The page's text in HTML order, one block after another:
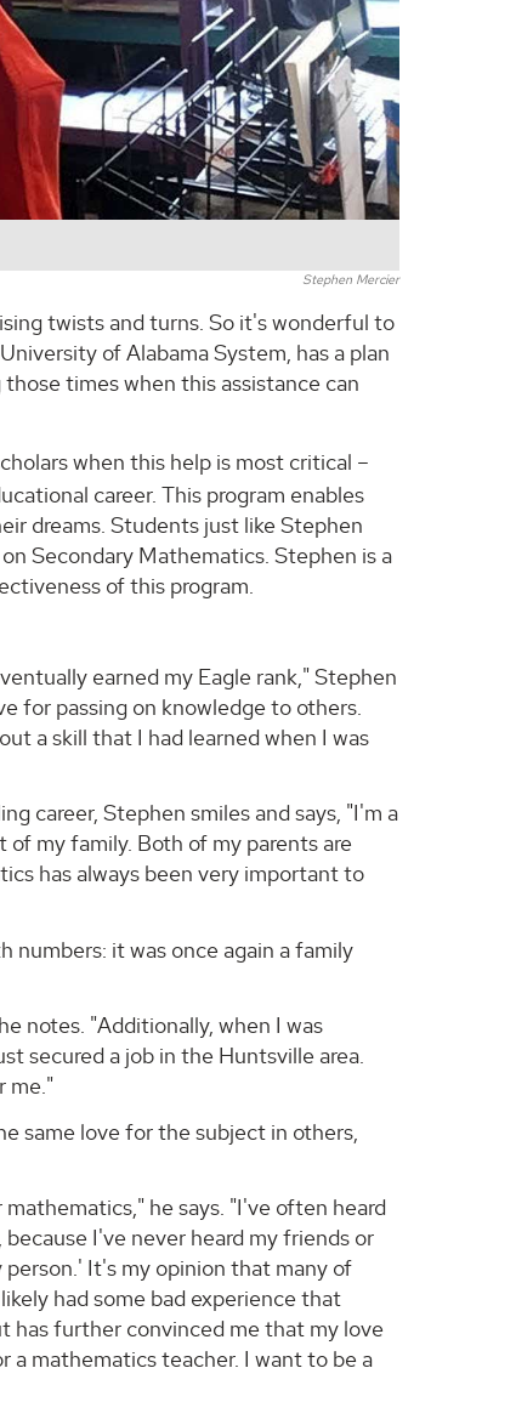
Stephen Mercier
twists and turns. So it's wonderful to
of Alabama System, has a plan
times when this assistance can
when this help is most critical –
career. This program enables
dreams. Students just like Stephen
Secondary Mathematics. Stephen is a
of this program.
earned my Eagle rank," Stephen
for passing on knowledge to others.
a skill that I had learned when I was
career, Stephen smiles and says, "I'm a
of my family. Both of my parents are
has always been very important to
numbers: it was once again a family
notes. "Additionally, when I was
secured a job in the Huntsville area.
me."
same love for the subject in others,
he says. "I've often heard
I've never heard my friends or
person.' It's my opinion that many of
had some bad experience that
has further convinced me that my love
a mathematics teacher. I want to be a